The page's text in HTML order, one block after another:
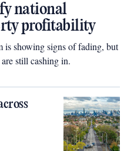
national
profitability
is showing signs of fading, but
still cashing in.